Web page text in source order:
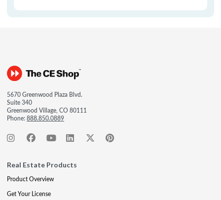
5670 Greenwood Plaza Blvd.
Suite 340
Greenwood Village, CO 80111
Phone:888.850.0889
Real Estate Products
Product Overview
Get Your License